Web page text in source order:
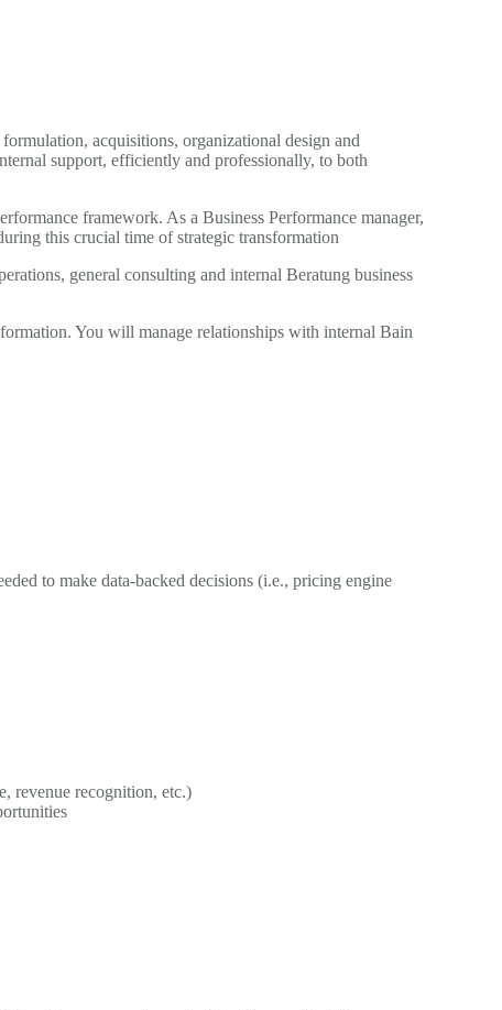
acquisitions, organizational design and
support, efficiently and professionally, to both
framework. As a Business Performance manager,
this crucial time of strategic transformation
general consulting and internal Beratung business
You will manage relationships with internal Bain
to make data-backed decisions (i.e., pricing engine
revenue recognition, etc.)